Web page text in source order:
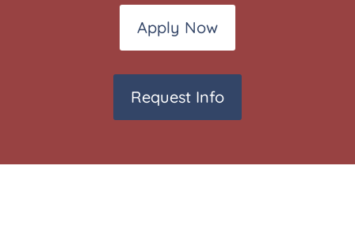
Apply Now
Request Info